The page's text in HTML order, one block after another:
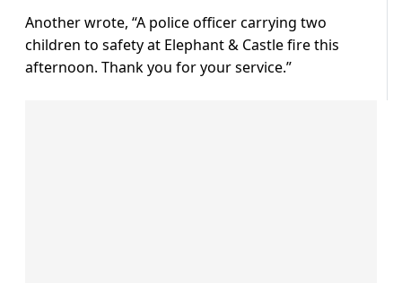
Another wrote, “A police officer carrying two
children to safety at Elephant & Castle fire this
afternoon. Thank you for your service.”